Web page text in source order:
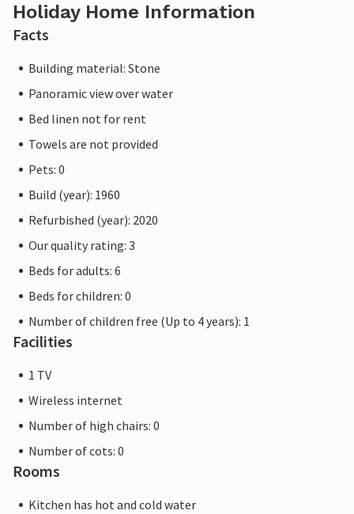
Holiday Home Information
Facts
Building material: Stone
Panoramic view over water
Bed linen not for rent
Towels are not provided
Pets: 0
Build (year): 1960
Refurbished (year): 2020
Our quality rating: 3
Beds for adults: 6
Beds for children: 0
Number of children free (Up to 4 years): 1
Facilities
1 TV
Wireless internet
Number of high chairs: 0
Number of cots: 0
Rooms
Kitchen has hot and cold water